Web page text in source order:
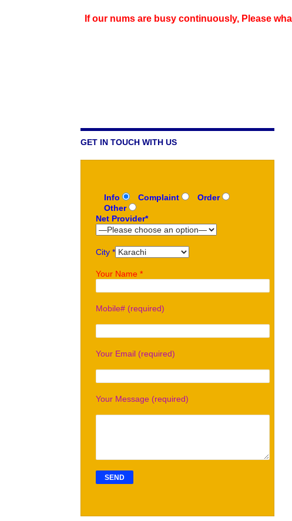
If our nums are busy continuously,Please
GET IN TOUCH WITH US
Info Complaint
Order
Other
Net Provider*
City *
Your Name *
Mobile# (required)
Your Email (required)
Your Message (required)